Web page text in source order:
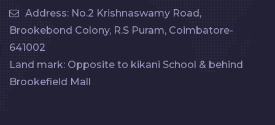
Address: No.2 Krishnaswamy Road,
Brookebond Colony, R.S Puram, Coimbatore-
641002
Land mark: Opposite to kikani School & behind
Brookefield Mall